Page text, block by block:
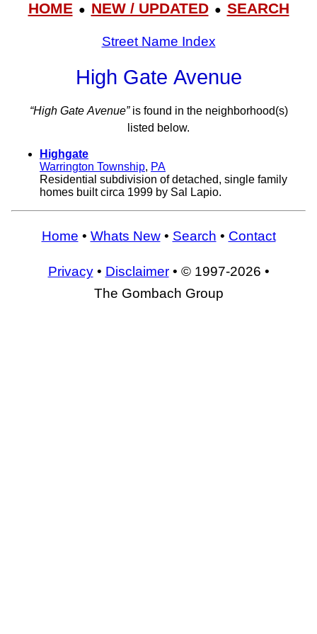
HOME● NEW / UPDATED● SEARCH
Street Name Index
High Gate Avenue
“High Gate Avenue”is found in the neighborhood(s)
listed below.
Highgate
Warrington Township, PA
Residential subdivision of detached, single family
homes built circa 1999 by Sal Lapio.
Home • Whats New• Search • Contact
Privacy• Disclaimer• © 1997-2026 •
The Gombach Group